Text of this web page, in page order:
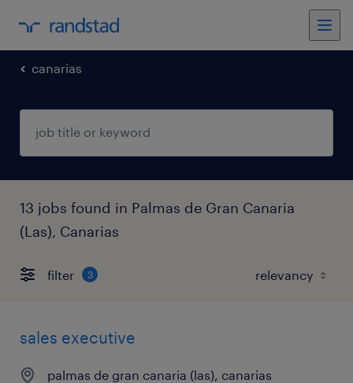
canarias
13 jobs found in Palmas de Gran Canaria
(Las), Canarias
filter 3
sales executive
palmas de gran canaria (las), canarias